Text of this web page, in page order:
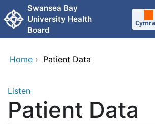
Skip to main content
Swansea Bay
University Health
Board
Home › Patient Data
Listen
Patient Data